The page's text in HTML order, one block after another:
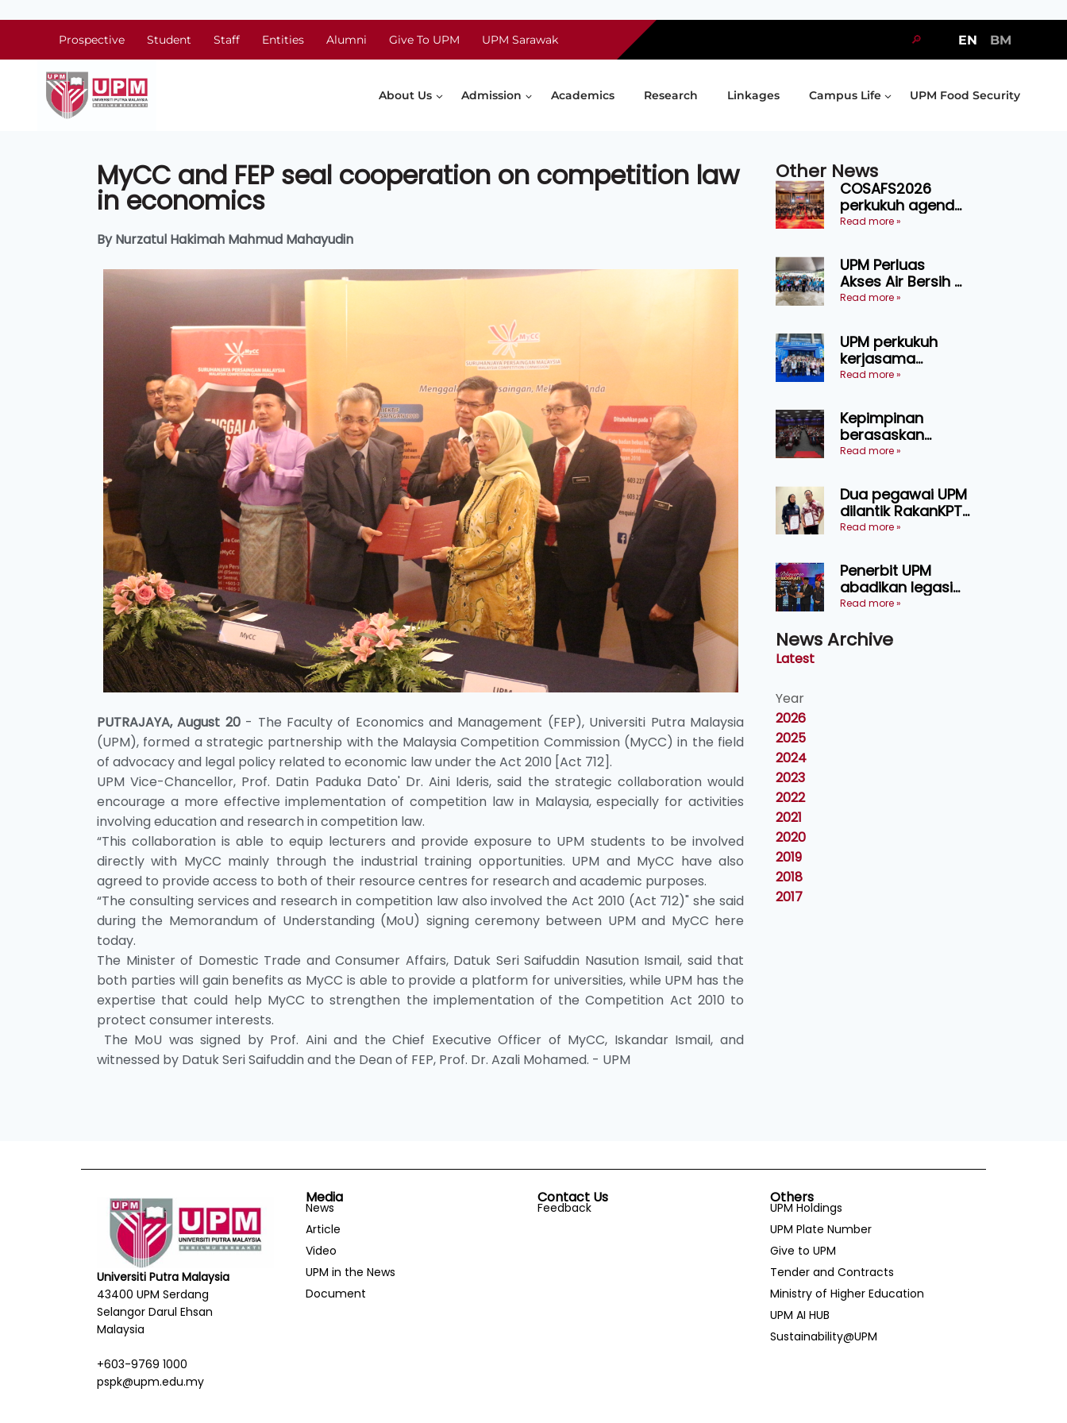
Prospective Student Staff Entities Alumni Give To UPM UPM Sarawak 🔎 EN BM
About Us Admission Academics Research Linkages Campus Life UPM Food Security
MyCC and FEP seal cooperation on competition law
in economics
By Nurzatul Hakimah Mahmud Mahayudin
PUTRAJAYA, August 20 - The Faculty of Economics and Management (FEP), Universiti Putra Malaysia
(UPM), formed a strategic partnership with the Malaysia Competition Commission (MyCC) in the field
of advocacy and legal policy related to economic law under the Act 2010 [Act 712].
UPM Vice-Chancellor, Prof. Datin Paduka Dato' Dr. Aini Ideris, said the strategic collaboration would
encourage a more effective implementation of competition law in Malaysia, especially for activities
involving education and research in competition law.
“This collaboration is able to equip lecturers and provide exposure to UPM students to be involved
directly with MyCC mainly through the industrial training opportunities. UPM and MyCC have also
agreed to provide access to both of their resource centres for research and academic purposes.
“The consulting services and research in competition law also involved the Act 2010 (Act 712)" she said
during the Memorandum of Understanding (MoU) signing ceremony between UPM and MyCC here
today.
The Minister of Domestic Trade and Consumer Affairs, Datuk Seri Saifuddin Nasution Ismail, said that
both parties will gain benefits as MyCC is able to provide a platform for universities, while UPM has the
expertise that could help MyCC to strengthen the implementation of the Competition Act 2010 to
protect consumer interests.
The MoU was signed by Prof. Aini and the Chief Executive Officer of MyCC, Iskandar Ismail, and
witnessed by Datuk Seri Saifuddin and the Dean of FEP, Prof. Dr. Azali Mohamed. - UPM
Other News
COSAFS2026
perkukuh agenda
keselamatan
AgriHub pacu
transformasi
pertanian
Sarawak
Read more »
UPM Perluas
Akses Air Bersih di
31 Kediaman
Chini
Read more »
UPM perkukuh
kerjasama
pendidikan pintar
lawatan rasmi ke
China
Read more »
Kepimpinan
berasaskan
kepercayaan
kecemerlangan
institusi - Naib
Canselor UPM
Read more »
Dua pegawai UPM
dilantik RakanKPT,
jadi jambatan
umbi
Read more »
Penerbit UPM
abadikan legasi
Tan Sri Ayob Khan
biografi mewah
Read more »
News Archive
Latest
Year
2026
2025
2024
2023
2022
2021
2020
2019
2018
2017
Universiti Putra Malaysia
43400 UPM Serdang
Selangor Darul Ehsan
Malaysia
+603-9769 1000
pspk@upm.edu.my
Media
News
Article
Video
UPM in the News
Document
Contact Us
Feedback
Others
UPM Holdings
UPM Plate Number
Give to UPM
Tender and Contracts
Ministry of Higher Education
UPM AI HUB
Sustainability@UPM